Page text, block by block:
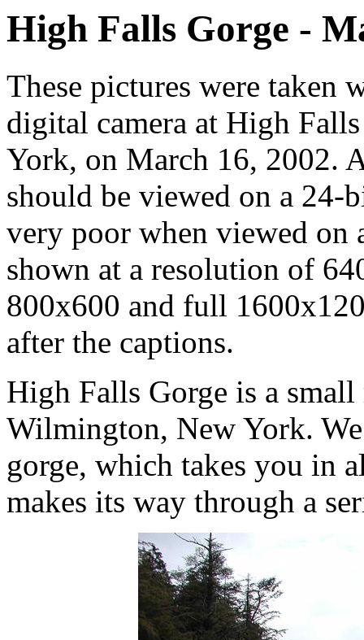
High Falls Gorge -
These pictures were
digital camera at High
York, on March 16, 2002.
should be viewed on a
very poor when viewed on
shown at a resolution of
800x600 and full
after the captions.
High Falls Gorge is a
Wilmington, New York.
gorge, which takes you in
makes its way through a